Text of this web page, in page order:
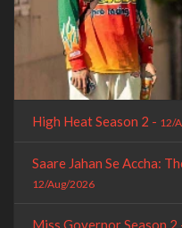
High Heat Season 2 - 12/
Saare Jahan Se Accha:
12/Aug/2026
Miss Governor Season 2